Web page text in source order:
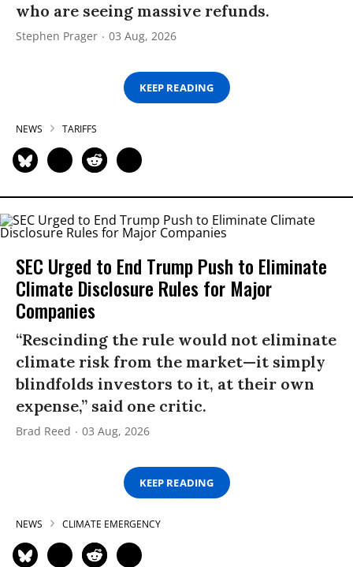
who are seeing massive refunds.
Stephen Prager 03 Aug, 2026
KEEP READING
NEWS TARIFFS
SEC Urged to End Trump Push to Eliminate
Climate Disclosure Rules for Major
Companies
“Rescinding the rule would not eliminate
climate risk from the market—it simply
blindfolds investors to it, at their own
expense,” said one critic.
Brad Reed 03 Aug, 2026
KEEP READING
NEWS CLIMATE EMERGENCY